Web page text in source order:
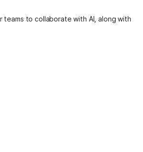
FEATURED
teams to collaborate with AI, along with